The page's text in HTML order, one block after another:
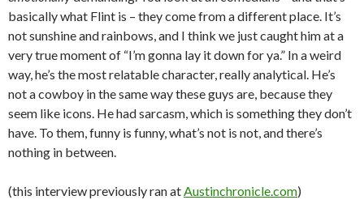
basically what Flint is – they come from a different place. It’s
not sunshine and rainbows, and I think we just caught him at a
very true moment of “I’m gonna lay it down for ya.” In a weird
way, he’s the most relatable character, really analytical. He’s
not a cowboy in the same way these guys are, because they
seem like icons. He had sarcasm, which is something they don’t
have. To them, funny is funny, what’s not is not, and there’s
nothing in between.
(this interview previously ran atAustinchronicle.com)